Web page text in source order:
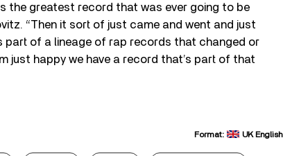
the greatest record that was ever going to be
“Then it sort of just came and went and just
part of a lineage of rap records that changed or
just happy we have a record that’s part of that
Format: UK English